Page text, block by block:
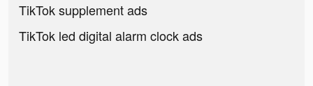
TikTok supplement ads
TikTok led digital alarm clock ads